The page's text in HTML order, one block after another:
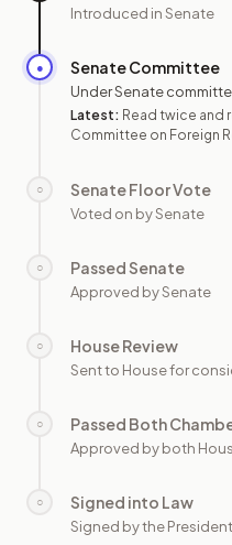
Introduced in Senate
● Senate Committee
Under Senate
Latest: Read twice and
Committee on Foreign
○ Senate Floor Vote
Voted on by Senate
○ Passed Senate
Approved by Senate
○ House Review
Sent to House for
○ Passed Both
Approved by both
○ Signed into Law
Signed by the President